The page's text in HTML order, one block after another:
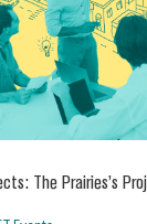
The Prairies’s